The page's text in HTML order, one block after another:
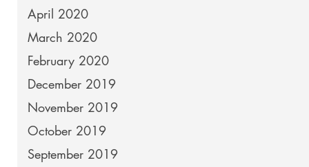
April 2020
March 2020
February 2020
December 2019
November 2019
October 2019
September 2019